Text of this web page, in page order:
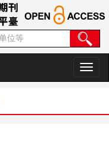
切
换